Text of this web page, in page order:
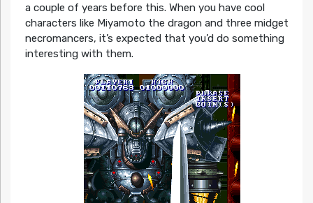
a couple of years before this. When you have cool
characters like Miyamoto the dragon and three midget
necromancers, it’s expected that you’d do something
interesting with them.